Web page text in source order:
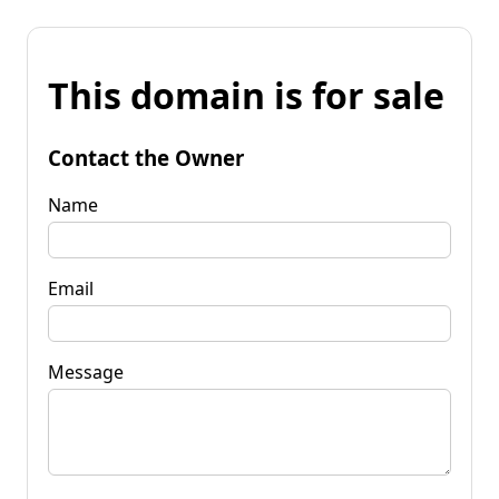
This domain is for sale
Contact the Owner
Name
Email
Message